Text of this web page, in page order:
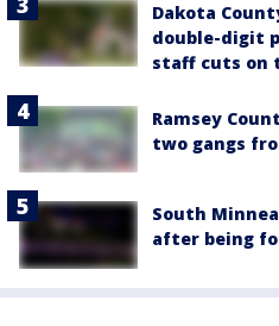
Dakota
double-digit
staff cuts on
Ramsey
two gangs
South
after being